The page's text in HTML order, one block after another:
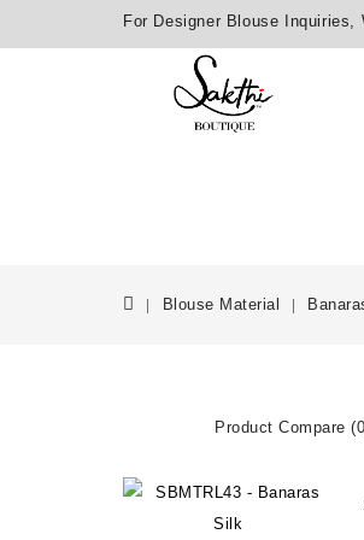
For Designer Blouse
Blouse Material
Product Compare